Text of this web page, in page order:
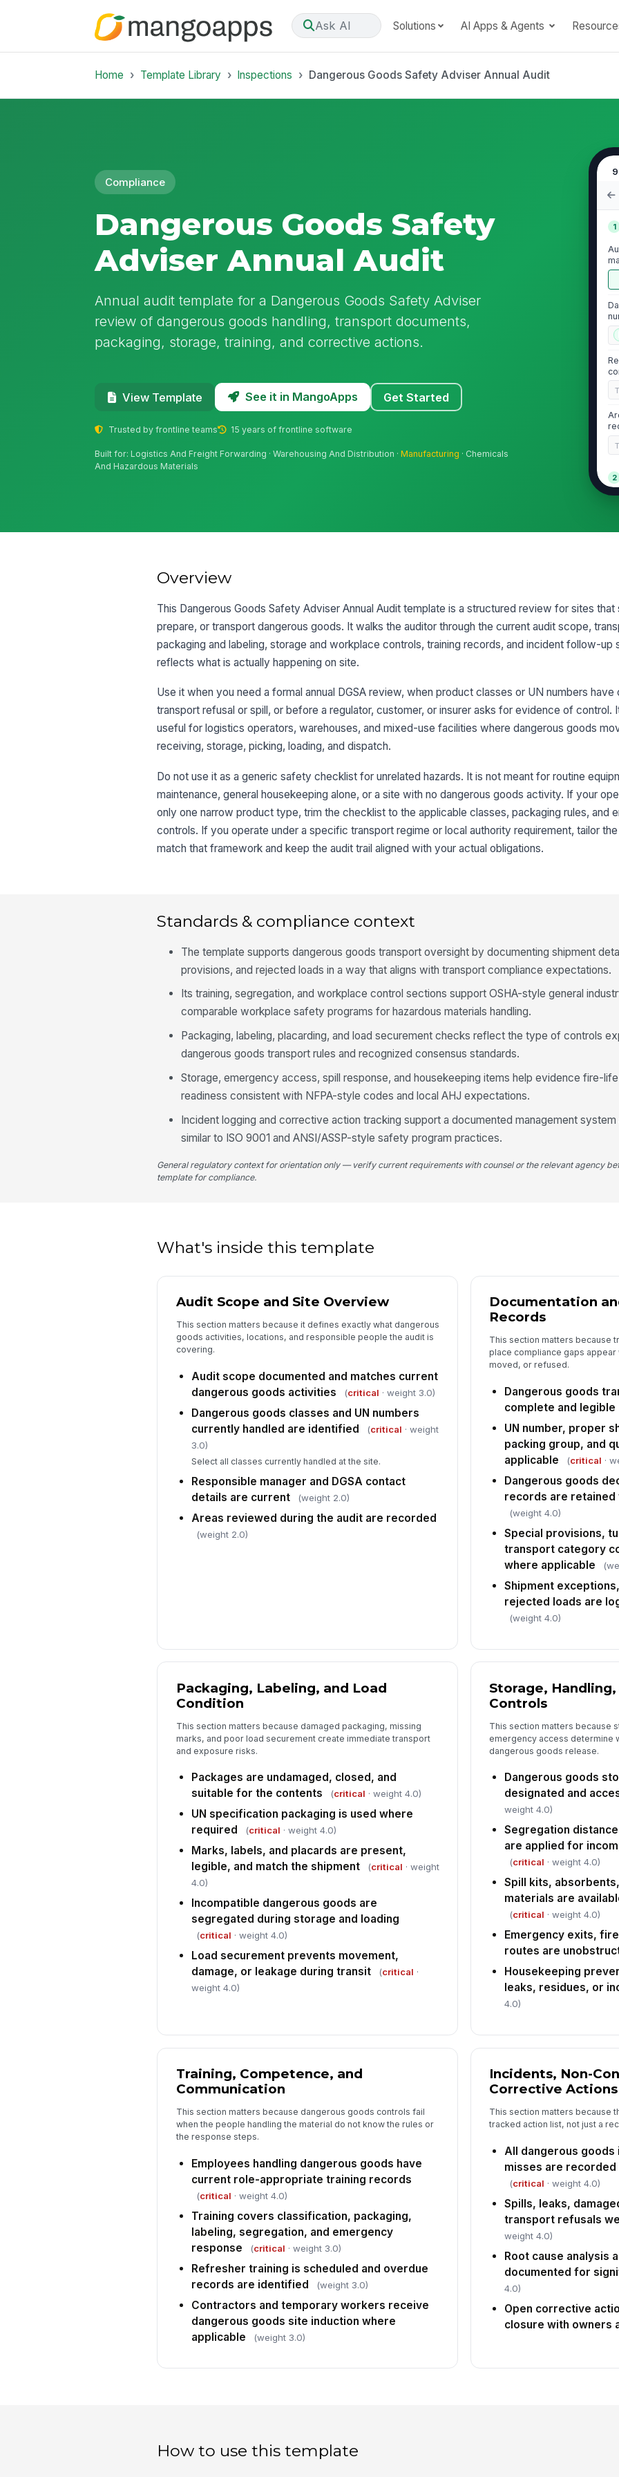
Ask AI Solutions AI Apps & Agents
Home Template Library Inspections Dangerous Goods Safety Adviser Annual Audit
Compliance
Dangerous Goods Safety
Adviser Annual Audit
Annual audit template for a Dangerous Goods Safety Adviser
review of dangerous goods handling, transport documents,
packaging, storage, training, and corrective actions.
View Template See it in MangoApps Get Started
Trusted by frontline teams 15 years of frontline software
Built for: Logistics And Freight Forwarding · Warehousing And Distribution ·Manufacturing · Chemicals
And Hazardous Materials
1
2
5
Overview
This Dangerous Goods Safety Adviser Annual Audit template is a structured review for sites that
prepare, or transport dangerous goods. It walks the auditor through the current audit scope,
packaging and labeling, storage and workplace controls, training records, and incident follow-up
reflects what is actually happening on site.
Use it when you need a formal annual DGSA review, when product classes or UN numbers have
transport refusal or spill, or before a regulator, customer, or insurer asks for evidence of control.
useful for logistics operators, warehouses, and mixed-use facilities where dangerous goods
receiving, storage, picking, loading, and dispatch.
Do not use it as a generic safety checklist for unrelated hazards. It is not meant for routine
maintenance, general housekeeping alone, or a site with no dangerous goods activity. If your
only one narrow product type, trim the checklist to the applicable classes, packaging rules, and
controls. If you operate under a specific transport regime or local authority requirement, tailor
match that framework and keep the audit trail aligned with your actual obligations.
Standards & compliance context
The template supports dangerous goods transport oversight by documenting shipment
provisions, and rejected loads in a way that aligns with transport compliance expectations.
Its training, segregation, and workplace control sections support OSHA-style general
comparable workplace safety programs for hazardous materials handling.
Packaging, labeling, placarding, and load securement checks reflect the type of controls
dangerous goods transport rules and recognized consensus standards.
Storage, emergency access, spill response, and housekeeping items help evidence fire-
readiness consistent with NFPA-style codes and local AHJ expectations.
Incident logging and corrective action tracking support a documented management system
similar to ISO 9001 and ANSI/ASSP-style safety program practices.
General regulatory context for orientation only — verify current requirements with counsel or the relevant agency
template for compliance.
What's inside this template
Audit Scope and Site Overview
This section matters because it defines exactly what dangerous
goods activities, locations, and responsible people the audit is
covering.
Audit scope documented and matches current
dangerous goods activities
(critical · weight 3.0)
Dangerous goods classes and UN numbers
currently handled are identified
(critical · weight
3.0)
Select all classes currently handled at the site.
Responsible manager and DGSA contact
details are current
(weight 2.0)
Areas reviewed during the audit are recorded
(weight 2.0)
Documentation
Records
This section matters because
place compliance gaps
moved, or refused.
Dangerous goods
complete and legible
UN number, proper
packing group, and
applicable
(critical ·
Dangerous goods
records are
(weight 4.0)
Special provisions,
transport category
where applicable
Shipment
rejected loads are
(weight 4.0)
Packaging, Labeling, and Load
Condition
This section matters because damaged packaging, missing
marks, and poor load securement create immediate transport
and exposure risks.
Packages are undamaged, closed, and
suitable for the contents
(critical · weight 4.0)
UN specification packaging is used where
required
(critical · weight 4.0)
Marks, labels, and placards are present,
legible, and match the shipment
(critical · weight
4.0)
Incompatible dangerous goods are
segregated during storage and loading
(critical · weight 4.0)
Load securement prevents movement,
damage, or leakage during transit
(critical ·
weight 4.0)
Storage,
Controls
This section matters because
emergency access determine
dangerous goods release.
Dangerous goods
designated and
weight 4.0)
Segregation
are applied for
(critical · weight 4.0)
Spill kits,
materials are
(critical · weight 4.0)
Emergency exits,
routes are
Housekeeping
leaks, residues, or
4.0)
Training, Competence, and
Communication
This section matters because dangerous goods controls fail
when the people handling the material do not know the rules or
the response steps.
Employees handling dangerous goods have
current role-appropriate training records
(critical · weight 4.0)
Training covers classification, packaging,
labeling, segregation, and emergency
response
(critical · weight 3.0)
Refresher training is scheduled and overdue
records are identified
(weight 3.0)
Contractors and temporary workers receive
dangerous goods site induction where
applicable
(weight 3.0)
Incidents, Non-
Corrective Actions
This section matters because
tracked action list, not just a
All dangerous goods
misses are recorded
(critical · weight 4.0)
Spills, leaks,
transport refusals
weight 4.0)
Root cause analysis
documented for
4.0)
Open corrective
closure with owners
How to use this template